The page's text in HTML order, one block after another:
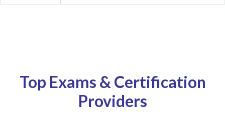
Top Exams & Certification
Providers